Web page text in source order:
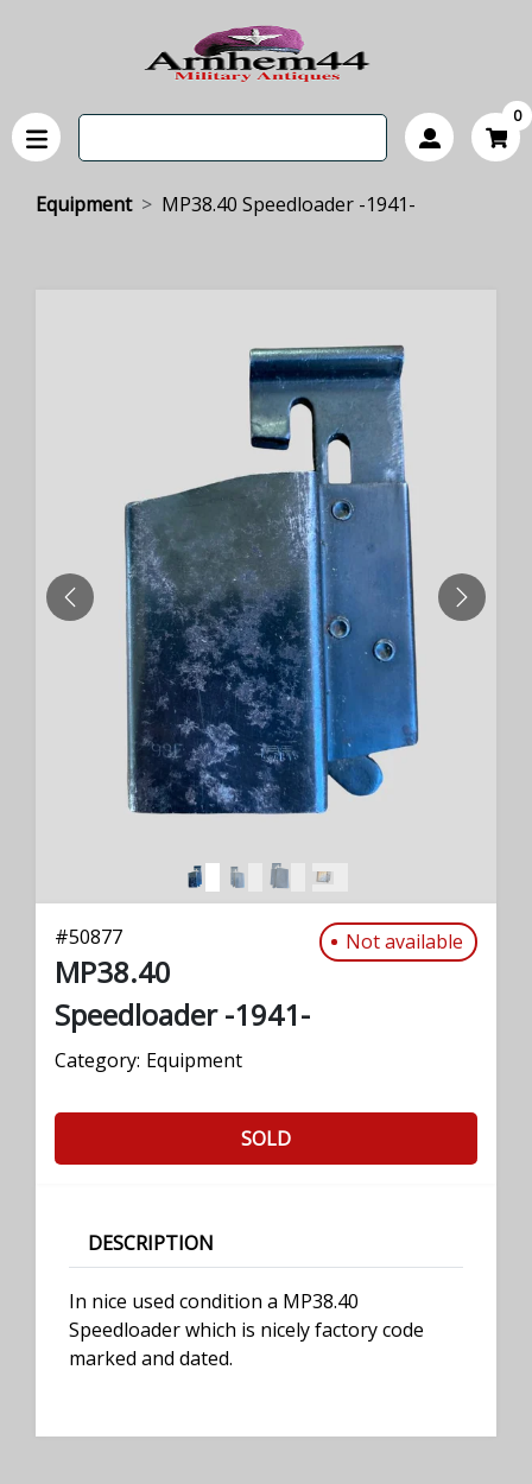
0
Equipment MP38.40 Speedloader -1941-
PREVIOUS NEXT
#50877 Not available
MP38.40
Speedloader -1941-
Category: Equipment
SOLD
DESCRIPTION
In nice used condition a MP38.40
Speedloader which is nicely factory code
marked and dated.